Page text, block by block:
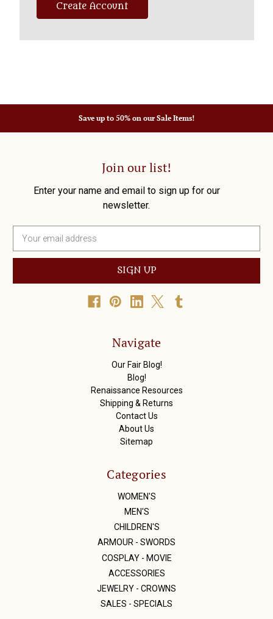
Create Account
Save up to 50% on our Sale Items!
Join our list!
Enter your name and email to sign up for our
newsletter.
a
l
Navigate
Our Fair Blog!
Blog!
Renaissance Resources
Shipping & Returns
Contact Us
About Us
Sitemap
Categories
WOMEN'S
MEN'S
CHILDREN'S
ARMOUR - SWORDS
COSPLAY - MOVIE
ACCESSORIES
JEWELRY - CROWNS
SALES - SPECIALS